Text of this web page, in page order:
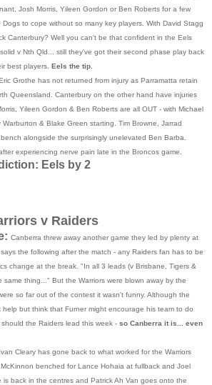
Josh Morris, Yileen Gordon or Ben Roberts for a few
to cope without so many key players. With David Stagg
Canterbury? Well you can't be that confident in the Eels
v Nth Qld... still they've got their second phase play back
best players. Eels the tip.
Grothe has not returned from injury as Parramatta retain
Queensland. Canterbury on the other hand have injuries
Yileen Gordon & Ben Roberts are all OUT - with Michael
& Blake Green starting. Tim Browne, Jarrad
alongside the surprisingly unelevated Ben Barba.
experiencing nerve pain late in the Broncos game.
Eels by 2
v Raiders
Canberra threw away another game they led by plenty at
the following after the match - any Raiders fan has to be
change at the break. "In all 3 leads (v Brisbane, Tigers &
thing..." But the Warriors were blown away by the
so far out of the contest it wasn't funny. Although the
help but think that Furner might encourage his team to do
the Raiders lead this week - so Canberra it is... even
Ivan Cleary has gone back to what worked for the Warriors
benched for Lance Hohaia at fullback and Joel
is back in the centres and Patrick Ah Van goes onto the